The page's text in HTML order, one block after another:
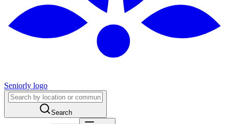
Seniorly logo
Search